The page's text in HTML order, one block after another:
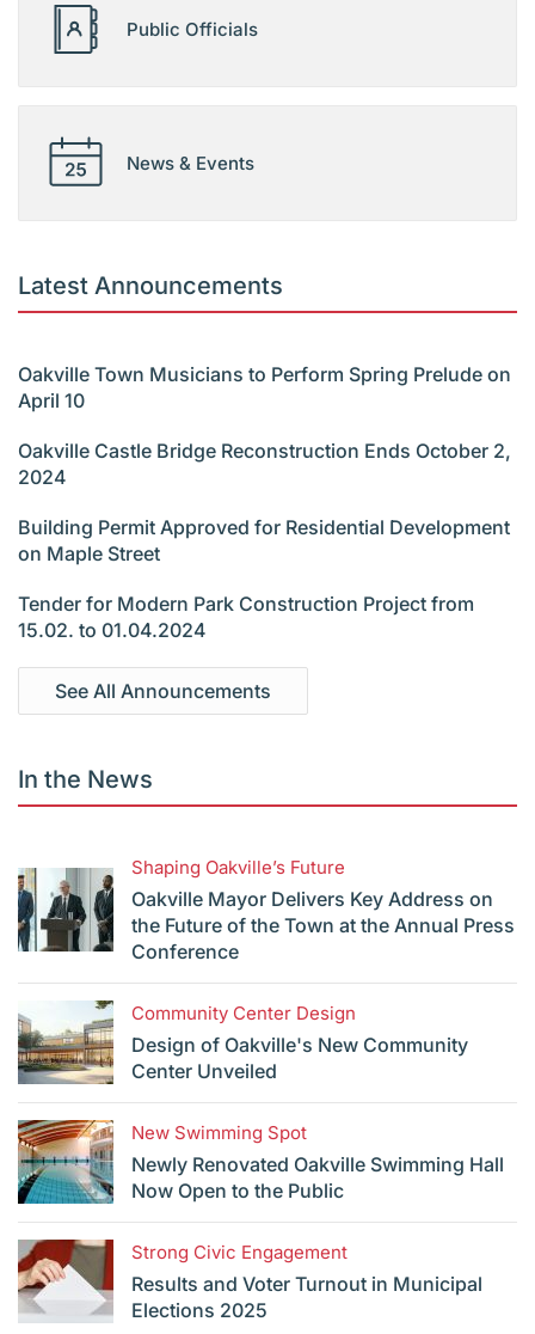
Public Officials
News & Events
Latest Announcements
Oakville Town Musicians to Perform Spring Prelude on
April 10
Oakville Castle Bridge Reconstruction Ends October 2,
2024
Building Permit Approved for Residential Development
on Maple Street
Tender for Modern Park Construction Project from
15.02. to 01.04.2024
See All Announcements
In the News
Shaping Oakville’s Future
Oakville Mayor Delivers Key Address on
the Future of the Town at the Annual Press
Conference
Community Center Design
Design of Oakville's New Community
Center Unveiled
New Swimming Spot
Newly Renovated Oakville Swimming Hall
Now Open to the Public
Strong Civic Engagement
Results and Voter Turnout in Municipal
Elections 2025